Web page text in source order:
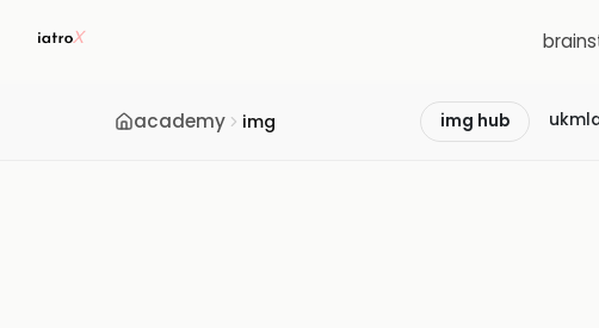
academy img img hub